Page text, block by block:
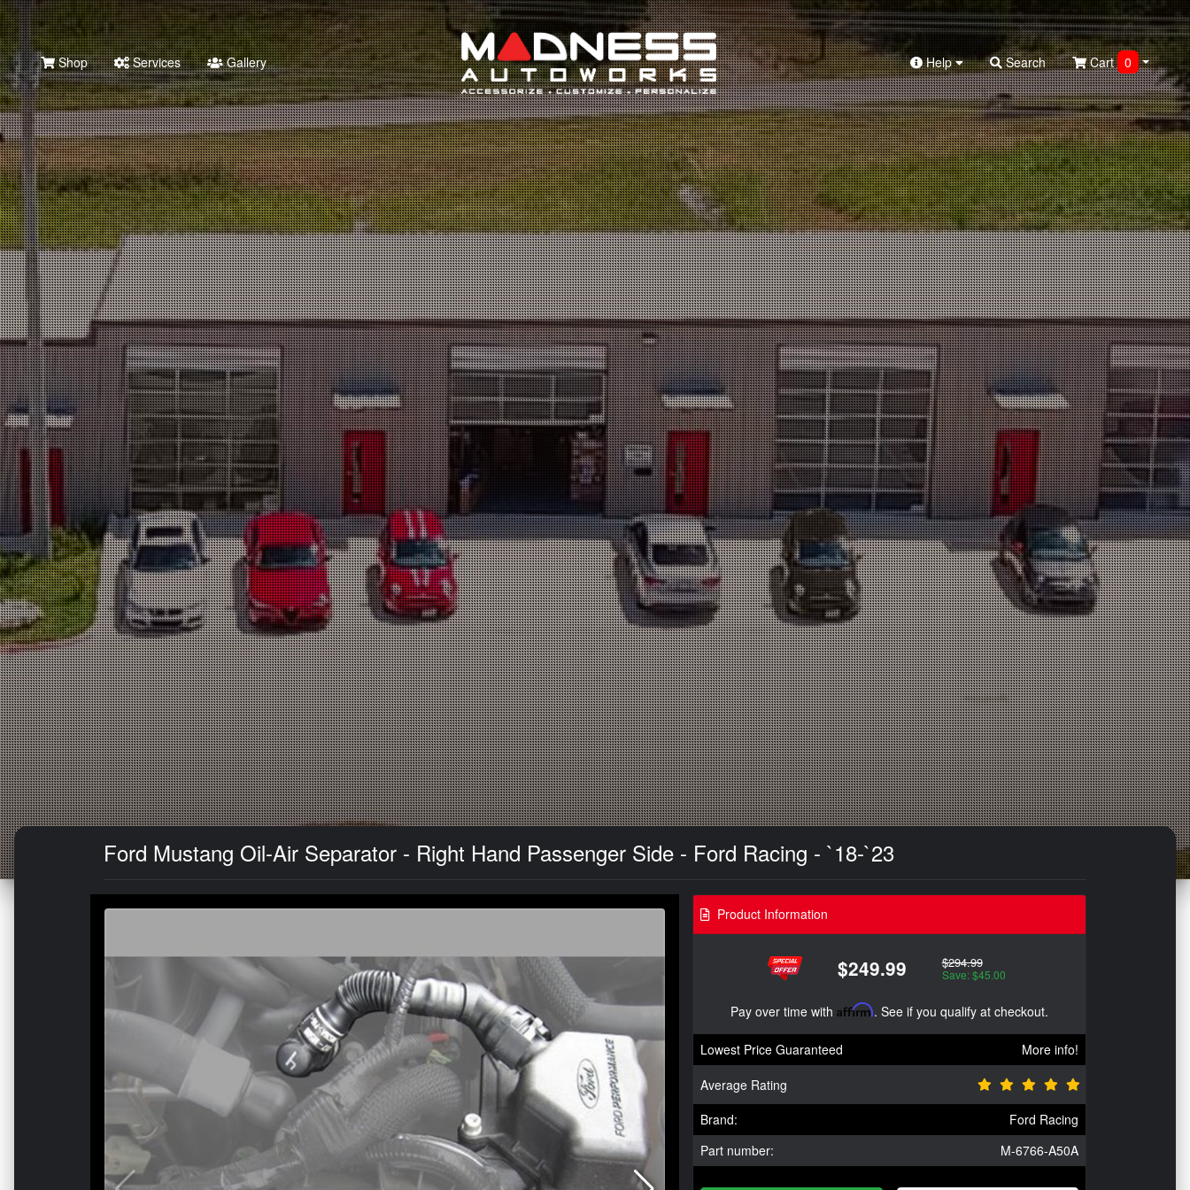
Search
Shop Services Gallery Help Search Cart 0
Ford Mustang Oil-Air Separator - Right Hand Passenger Side - Ford Racing - `18-`23
Product Information
$249.99 $294.99
Save: $45.00
Pay over time with Affirm. See if you qualify at checkout.
Lowest Price Guaranteed
More info!
Average Rating
Brand:
Ford Racing
Part number:
M-6766-A50A